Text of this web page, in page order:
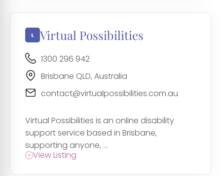
Virtual Possibilities
1300 296 942
Brisbane QLD, Australia
contact@virtualpossibilities.com.au
Virtual Possibilities is an online disability
support service based in Brisbane,
supporting anyone, ...
View Listing